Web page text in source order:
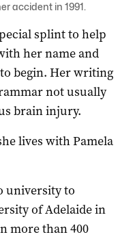
accident in 1991.
splint to help
her name and
to begin. Her writing
not usually
brain injury.
lives with Pamela
university to
of Adelaide in
more than 400